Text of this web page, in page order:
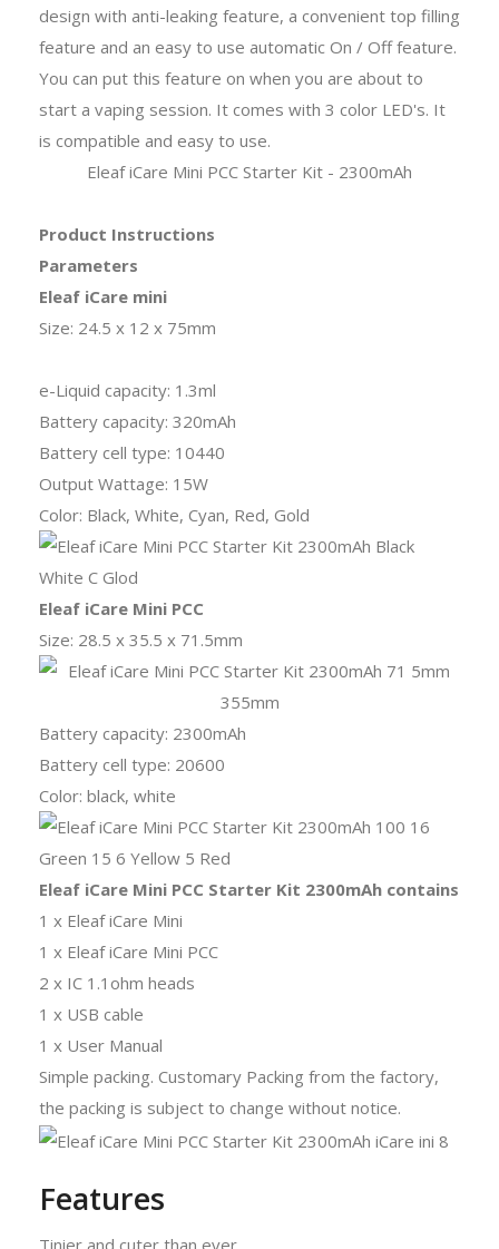
design with anti-leaking feature, a convenient top filling
feature and an easy to use automatic On / Off feature.
You can put this feature on when you are about to
start a vaping session. It comes with 3 color LED's. It
is compatible and easy to use.
Eleaf iCare Mini PCC Starter Kit - 2300mAh
Product Instructions
Parameters
Eleaf iCare mini
Size: 24.5 x 12 x 75mm
e-Liquid capacity: 1.3ml
Battery capacity: 320mAh
Battery cell type: 10440
Output Wattage: 15W
Color: Black, White, Cyan, Red, Gold
Eleaf iCare Mini PCC
Size: 28.5 x 35.5 x 71.5mm
Battery capacity: 2300mAh
Battery cell type: 20600
Color: black, white
Eleaf iCare Mini PCC Starter Kit 2300mAh contains
1 x Eleaf iCare Mini
1 x Eleaf iCare Mini PCC
2 x IC 1.1ohm heads
1 x USB cable
1 x User Manual
Simple packing. Customary Packing from the factory,
the packing is subject to change without notice.
Features
Tinier and cuter than ever